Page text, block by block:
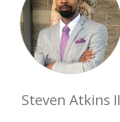
Steven Atkins II